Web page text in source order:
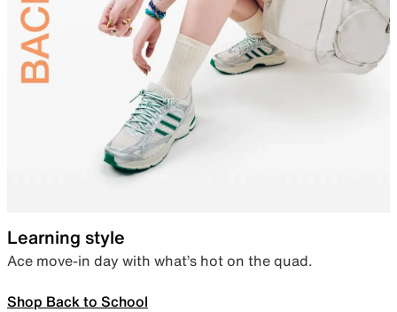
Learning style
Ace move-in day with what’s hot on the quad.
Shop Back to School